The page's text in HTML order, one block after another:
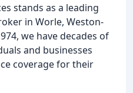
stands as a leading
in Worle, Weston-
we have decades of
and businesses
coverage for their